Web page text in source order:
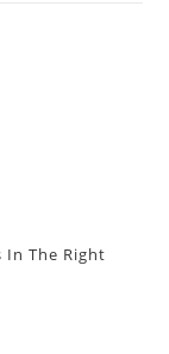
In The Right